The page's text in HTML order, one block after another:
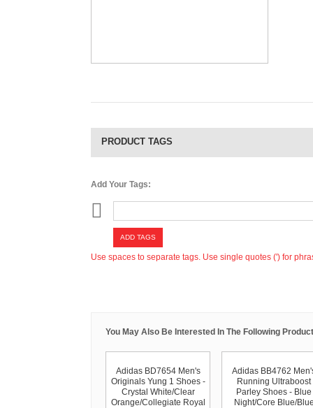
PRODUCT TAGS
Add Your Tags:
ADD TAGS
Use spaces to separate tags. Use single quotes (') for
You May Also Be Interested In The Following
Adidas BD7654 Men's
Originals Yung 1 Shoes -
Crystal White/Clear
Orange/Collegiate Royal
Adidas BB4762
Running Ultraboost
Parley Shoes - Blue
Night/Core Blue/